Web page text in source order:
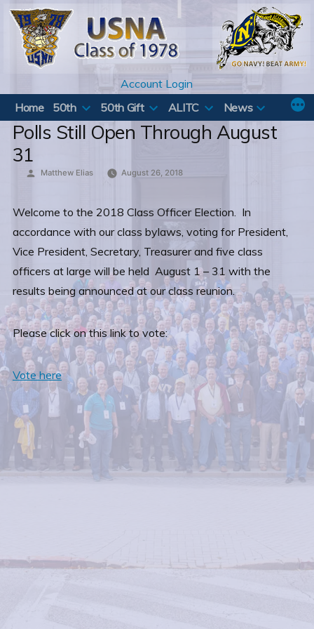
Skip
content
Account Login
Home
50th 50th Gift ALITC News
Polls Still Open Through August
31
Posted
Matthew Elias August 26, 2018
Welcome to the 2018 Class Officer Election. In
accordance with our class bylaws, voting for President,
Vice President, Secretary, Treasurer and five class
officers at large will be held August 1 – 31 with the
results being announced at our class reunion.
Please click on this link to vote:
Vote here